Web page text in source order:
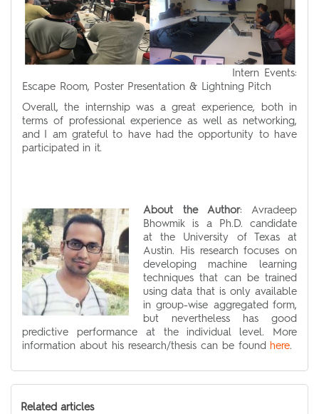
Intern Events:
Escape Room, Poster Presentation & Lightning Pitch
Overall, the internship was a great experience, both in
terms of professional experience as well as networking,
and I am grateful to have had the opportunity to have
participated in it.
About the Author: Avradeep
Bhowmik is a Ph.D. candidate
at the University of Texas at
Austin. His research focuses on
developing machine learning
techniques that can be trained
using data that is only available
in group-wise aggregated form,
but nevertheless has good
predictive performance at the individual level. More
information about his research/thesis can be found here.
Related articles